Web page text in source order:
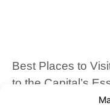
Best Places to
to the Capital’s